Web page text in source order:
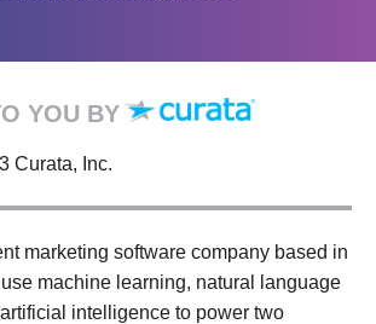
YOU BY
Curata, Inc.
marketing software company based in
machine learning, natural language
intelligence to power two